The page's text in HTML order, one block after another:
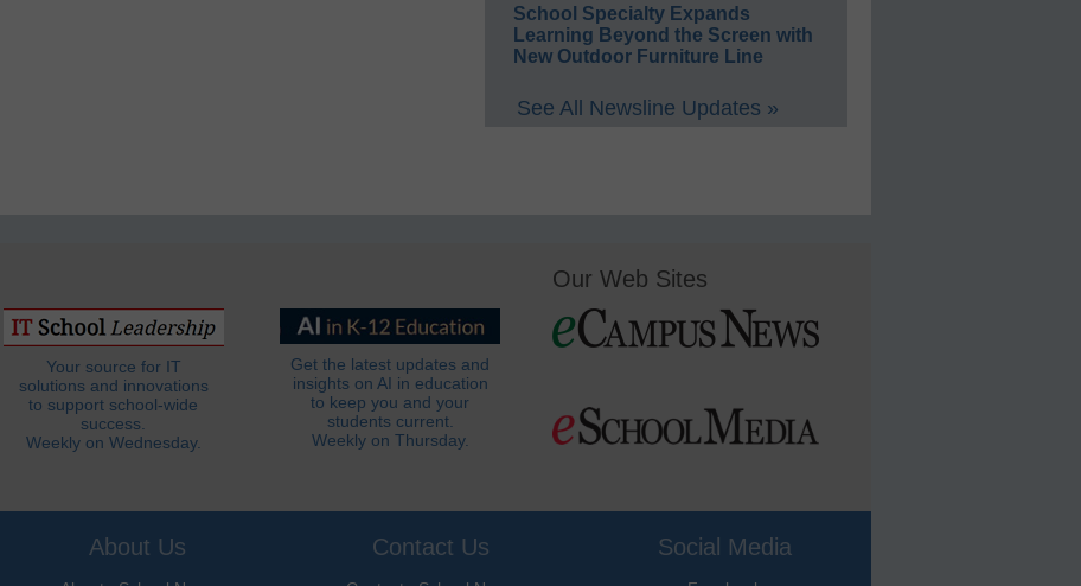
School Specialty Expands
Learning Beyond the Screen with
New Outdoor Furniture Line
See All Newsline Updates »
Your source for IT
solutions and innovations
to support school-wide
success.
Weekly on Wednesday.
Get the latest updates and
insights on AI in education
to keep you and your
students current.
Weekly on Thursday.
Our Web Sites
About Us Contact Us Social Media